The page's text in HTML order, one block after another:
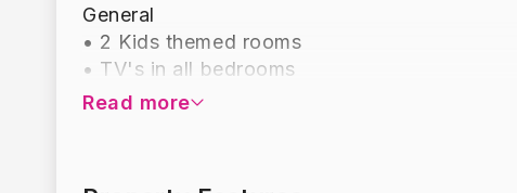
General
• 2 Kids themed rooms
• TV's in all bedrooms
• Loft area
Read more